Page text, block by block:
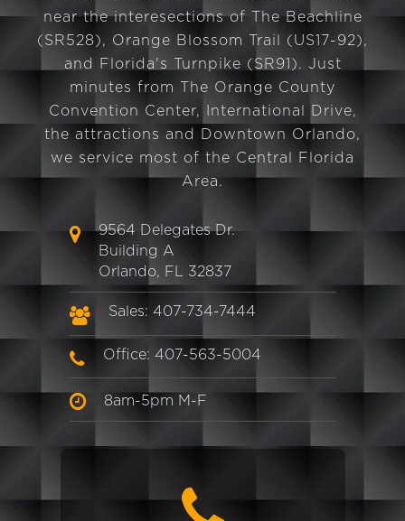
near the interesections of The Beachline
(SR528), Orange Blossom Trail (US17-92),
and Florida's Turnpike (SR91). Just
minutes from The Orange County
Convention Center, International Drive,
the attractions and Downtown Orlando,
we service most of the Central Florida
Area.
9564 Delegates Dr.
Building A
Orlando, FL 32837
Sales: 407-734-7444
Office: 407-563-5004
8am-5pm M-F